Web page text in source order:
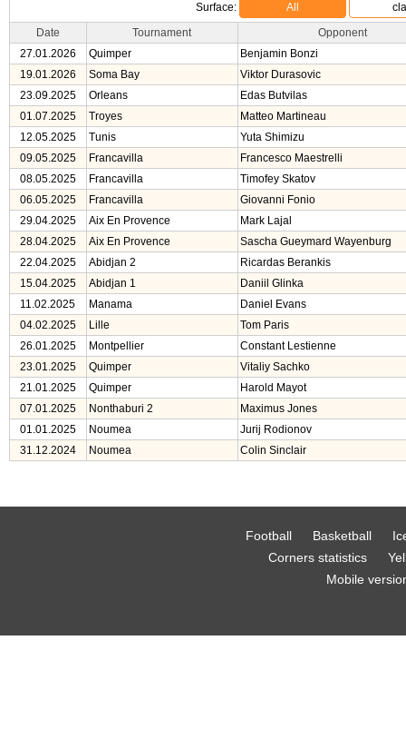
Surface:
All
Date
Tournament
Opponent
27.01.2026
Quimper
Benjamin Bonzi
19.01.2026
Soma Bay
Viktor Durasovic
23.09.2025
Orleans
Edas Butvilas
01.07.2025
Troyes
Matteo Martineau
12.05.2025
Tunis
Yuta Shimizu
09.05.2025
Francavilla
Francesco Maestrelli
08.05.2025
Francavilla
Timofey Skatov
06.05.2025
Francavilla
Giovanni Fonio
29.04.2025
Aix En Provence
Mark Lajal
28.04.2025
Aix En Provence
Sascha Gueymard Wayenburg
22.04.2025
Abidjan 2
Ricardas Berankis
15.04.2025
Abidjan 1
Daniil Glinka
11.02.2025
Manama
Daniel Evans
04.02.2025
Lille
Tom Paris
26.01.2025
Montpellier
Constant Lestienne
23.01.2025
Quimper
Vitaliy Sachko
21.01.2025
Quimper
Harold Mayot
07.01.2025
Nonthaburi 2
Maximus Jones
01.01.2025
Noumea
Jurij Rodionov
31.12.2024
Noumea Colin Sinclair
Football Basketball
Corners statistics
Mobile